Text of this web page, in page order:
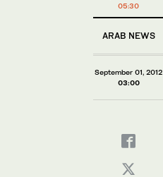
05:30
ARAB NEWS
September 01, 2012
03:00